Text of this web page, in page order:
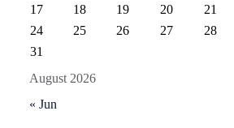
August 2026
17
18 19 20 21
24
25 26 27 28
31
« Jun